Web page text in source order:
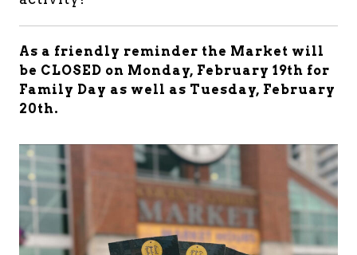
As a friendly reminder the Market will
be CLOSED on Monday, February 19th for
Family Day as well as Tuesday, February
20th.